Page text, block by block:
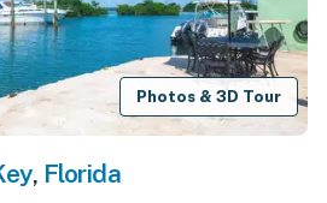
Photos & 3D Tour
, Florida